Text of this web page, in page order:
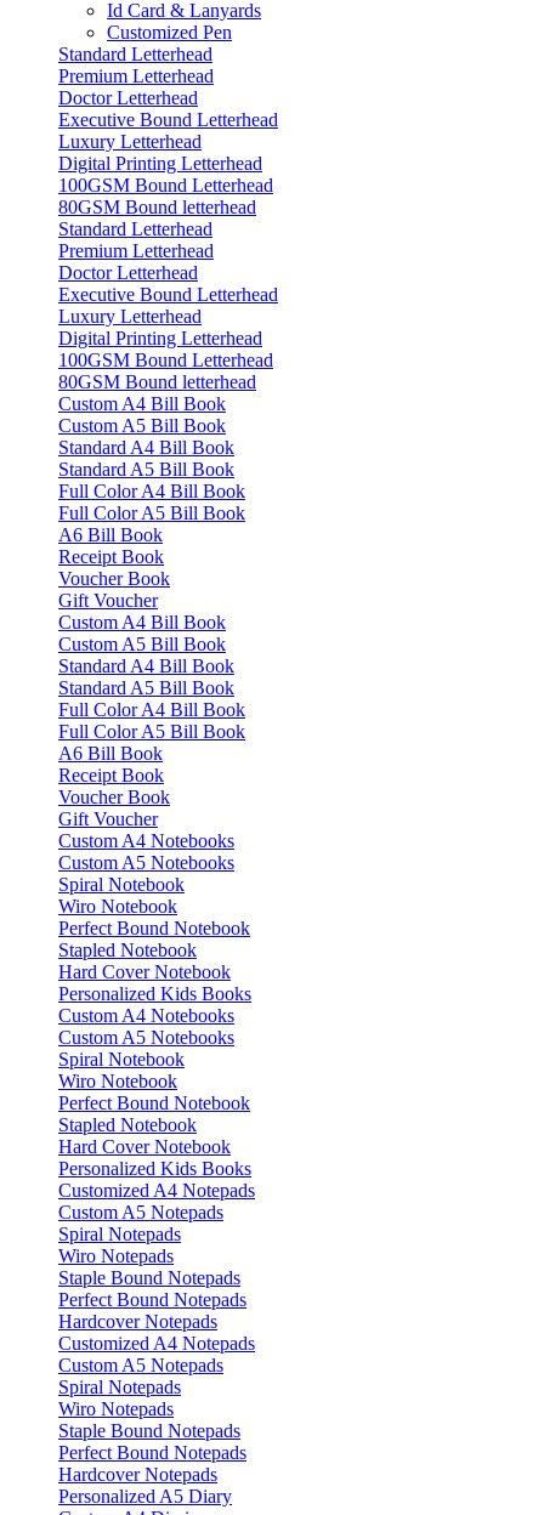
Id Card & Lanyards
Customized Pen
Standard Letterhead
Premium Letterhead
Doctor Letterhead
Executive Bound Letterhead
Luxury Letterhead
Digital Printing Letterhead
100GSM Bound Letterhead
80GSM Bound letterhead
Standard Letterhead
Premium Letterhead
Doctor Letterhead
Executive Bound Letterhead
Luxury Letterhead
Digital Printing Letterhead
100GSM Bound Letterhead
80GSM Bound letterhead
Custom A4 Bill Book
Custom A5 Bill Book
Standard A4 Bill Book
Standard A5 Bill Book
Full Color A4 Bill Book
Full Color A5 Bill Book
A6 Bill Book
Receipt Book
Voucher Book
Gift Voucher
Custom A4 Bill Book
Custom A5 Bill Book
Standard A4 Bill Book
Standard A5 Bill Book
Full Color A4 Bill Book
Full Color A5 Bill Book
A6 Bill Book
Receipt Book
Voucher Book
Gift Voucher
Custom A4 Notebooks
Custom A5 Notebooks
Spiral Notebook
Wiro Notebook
Perfect Bound Notebook
Stapled Notebook
Hard Cover Notebook
Personalized Kids Books
Custom A4 Notebooks
Custom A5 Notebooks
Spiral Notebook
Wiro Notebook
Perfect Bound Notebook
Stapled Notebook
Hard Cover Notebook
Personalized Kids Books
Customized A4 Notepads
Custom A5 Notepads
Spiral Notepads
Wiro Notepads
Staple Bound Notepads
Perfect Bound Notepads
Hardcover Notepads
Customized A4 Notepads
Custom A5 Notepads
Spiral Notepads
Wiro Notepads
Staple Bound Notepads
Perfect Bound Notepads
Hardcover Notepads
Personalized A5 Diary